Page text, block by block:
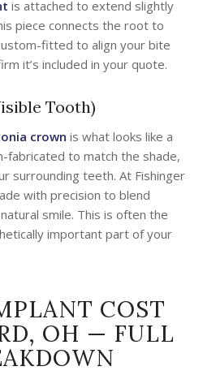
is attached to extend slightly
piece connects the root to
fitted to align your bite
it’s included in your quote.
Tooth)
crown is what looks like a
fabricated to match the shade,
surrounding teeth. At Fishinger
with precision to blend
smile. This is often the
important part of your
COST
OH — FULL